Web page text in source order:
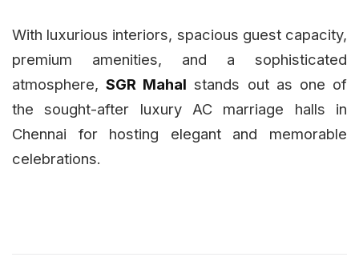
With luxurious interiors, spacious guest capacity,
premium amenities, and a sophisticated
atmosphere,SGR Mahal stands out as one of
the sought-after luxury AC marriage halls in
Chennai for hosting elegant and memorable
celebrations.